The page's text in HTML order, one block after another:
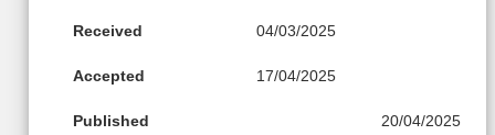
Received 04/03/2025
Accepted 17/04/2025
Published 20/04/2025